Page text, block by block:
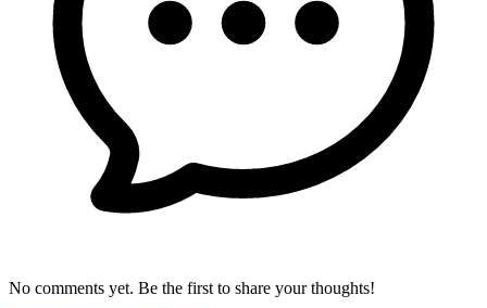
No comments yet. Be the first to share your thoughts!